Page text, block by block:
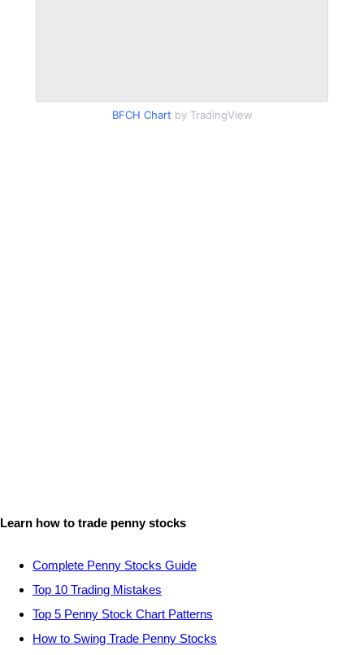
BFCH Chart by TradingView
Learn how to trade penny stocks
Complete Penny Stocks Guide
Top 10 Trading Mistakes
Top 5 Penny Stock Chart Patterns
How to Swing Trade Penny Stocks